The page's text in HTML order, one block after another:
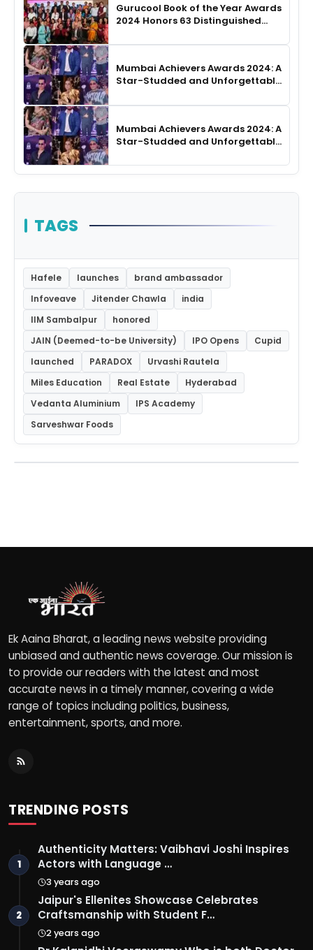
Gurucool Book of the Year Awards
2024 Honors 63 Distinguished
Mumbai Achievers Awards 2024: A
Star-Studded and Unforgettable
Mumbai Achievers Awards 2024: A
Star-Studded and Unforgettable
TAGS
Hafele launches
brand ambassador
Infoveave
Jitender Chawla
india
IIM Sambalpur
honored
JAIN (Deemed-to-be University)
IPO Opens
Cupid
launched
PARADOX
Urvashi Rautela
Miles Education
Real Estate
Hyderabad
Vedanta Aluminium
IPS Academy
Sarveshwar Foods
Ek Aaina Bharat, a leading news website providing
unbiased and authentic news coverage. Our mission is
to provide our readers with the latest and most
accurate news in a timely manner, covering a wide
range of topics including politics, business,
entertainment, sports, and more.
TRENDING POSTS
1
Authenticity Matters: Vaibhavi Joshi Inspires
Actors with Language …
3 years ago
2
Jaipur's Ellenites Showcase Celebrates
Craftsmanship with Student F…
2 years ago